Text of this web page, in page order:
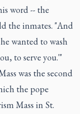
word -- the
the inmates. "And
wanted to wash
to serve you.'"
was the second
the pope
Mass in St.